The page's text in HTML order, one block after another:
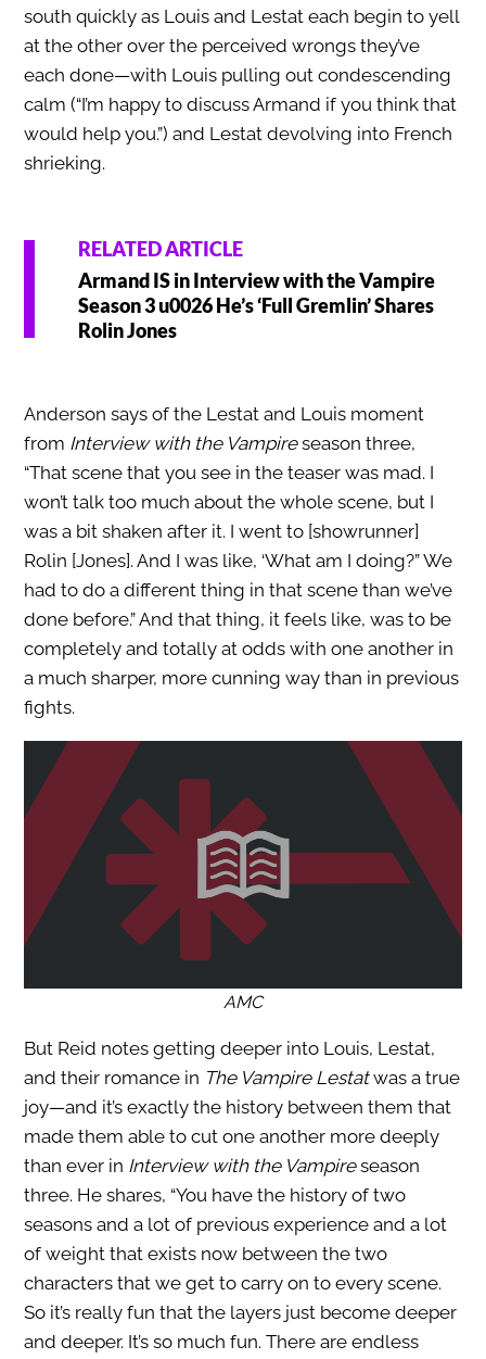
south quickly as Louis and Lestat each begin to yell
at the other over the perceived wrongs they’ve
each done—with Louis pulling out condescending
calm (“I’m happy to discuss Armand if you think that
would help you.”) and Lestat devolving into French
shrieking.
RELATED ARTICLE
Armand IS in Interview with the Vampire
Season 3 u0026 He’s ‘Full Gremlin’ Shares
Rolin Jones
Anderson says of the Lestat and Louis moment
from Interview with the Vampireseason three,
“That scene that you see in the teaser was mad. I
won’t talk too much about the whole scene, but I
was a bit shaken after it. I went to [showrunner]
Rolin [Jones]. And I was like, ‘What am I doing?” We
had to do a different thing in that scene than we’ve
done before.” And that thing, it feels like, was to be
completely and totally at odds with one another in
a much sharper, more cunning way than in previous
fights.
AMC
But Reid notes getting deeper into Louis, Lestat,
and their romance in The Vampire Lestatwas a true
joy—and it’s exactly the history between them that
made them able to cut one another more deeply
than ever in Interview with the Vampireseason
three. He shares, “You have the history of two
seasons and a lot of previous experience and a lot
of weight that exists now between the two
characters that we get to carry on to every scene.
So it’s really fun that the layers just become deeper
and deeper. It’s so much fun. There are endless